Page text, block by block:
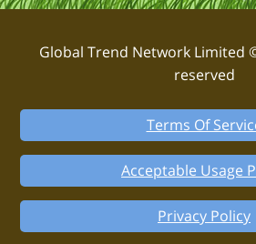
Global Trend Network Limited
reserved
Terms Of
Acceptable Usage
Privacy Policy